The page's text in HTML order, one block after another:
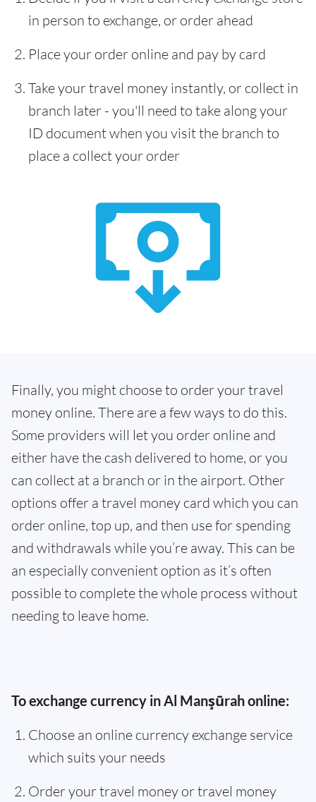
in person to exchange, or order ahead
Place your order online and pay by card
Take your travel money instantly, or collect in
branch later - you'll need to take along your
ID document when you visit the branch to
place a collect your order
Finally, you might choose to order your travel
money online. There are a few ways to do this.
Some providers will let you order online and
either have the cash delivered to home, or you
can collect at a branch or in the airport. Other
options offer a travel money card which you can
order online, top up, and then use for spending
and withdrawals while you’re away. This can be
an especially convenient option as it’s often
possible to complete the whole process without
needing to leave home.
To exchange currency in Al Manşūrah online:
Choose an online currency exchange service
which suits your needs
Order your travel money or travel money